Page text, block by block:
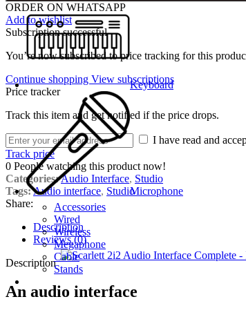
Keyboard
Microphone
Accessories
Wired
Wireless
Megaphone
Cable
Stands
ORDER ON WHATSAPP
Add to wishlist
Subscription successful
You’re now subscribed to price tracking for this
Continue shopping View subscriptions
Price tracker
Track this item and get notified if the price drops.
I have read and
Track price
0 People watching this product now!
Categories:Audio Interface, Studio
Tags:Audio interface, Studio
Share:
Description
Reviews (0)
Description
An audio interface